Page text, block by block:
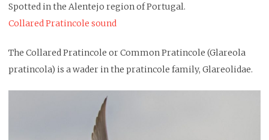
Spotted in the Alentejo region of Portugal.
Collared Pratincole sound
The Collared Pratincole or Common Pratincole (Glareola
pratincola) is a wader in the pratincole family, Glareolidae.